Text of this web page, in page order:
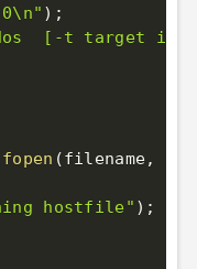
) ;
[-t target
fopen (filename,
hostfile" ) ;